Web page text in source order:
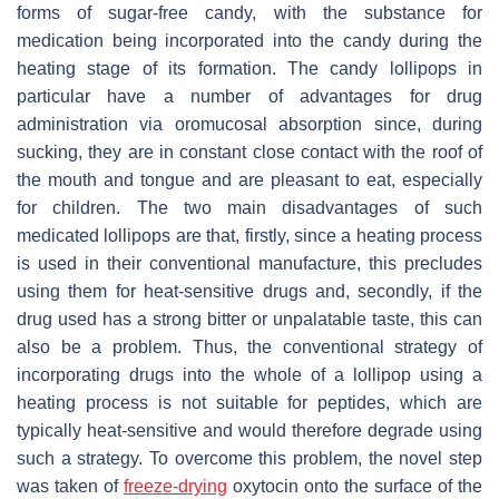
forms of sugar-free candy, with the substance for
medication being incorporated into the candy during the
heating stage of its formation. The candy lollipops in
particular have a number of advantages for drug
administration via oromucosal absorption since, during
sucking, they are in constant close contact with the roof of
the mouth and tongue and are pleasant to eat, especially
for children. The two main disadvantages of such
medicated lollipops are that, firstly, since a heating process
is used in their conventional manufacture, this precludes
using them for heat-sensitive drugs and, secondly, if the
drug used has a strong bitter or unpalatable taste, this can
also be a problem. Thus, the conventional strategy of
incorporating drugs into the whole of a lollipop using a
heating process is not suitable for peptides, which are
typically heat-sensitive and would therefore degrade using
such a strategy. To overcome this problem, the novel step
was taken of freeze-drying oxytocin onto the surface of the